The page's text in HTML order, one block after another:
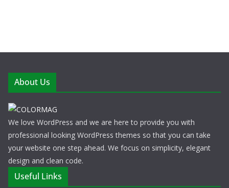
About Us
We love WordPress and we are here to provide you with
professional looking WordPress themes so that you can take
your website one step ahead. We focus on simplicity, elegant
design and clean code.
Useful Links